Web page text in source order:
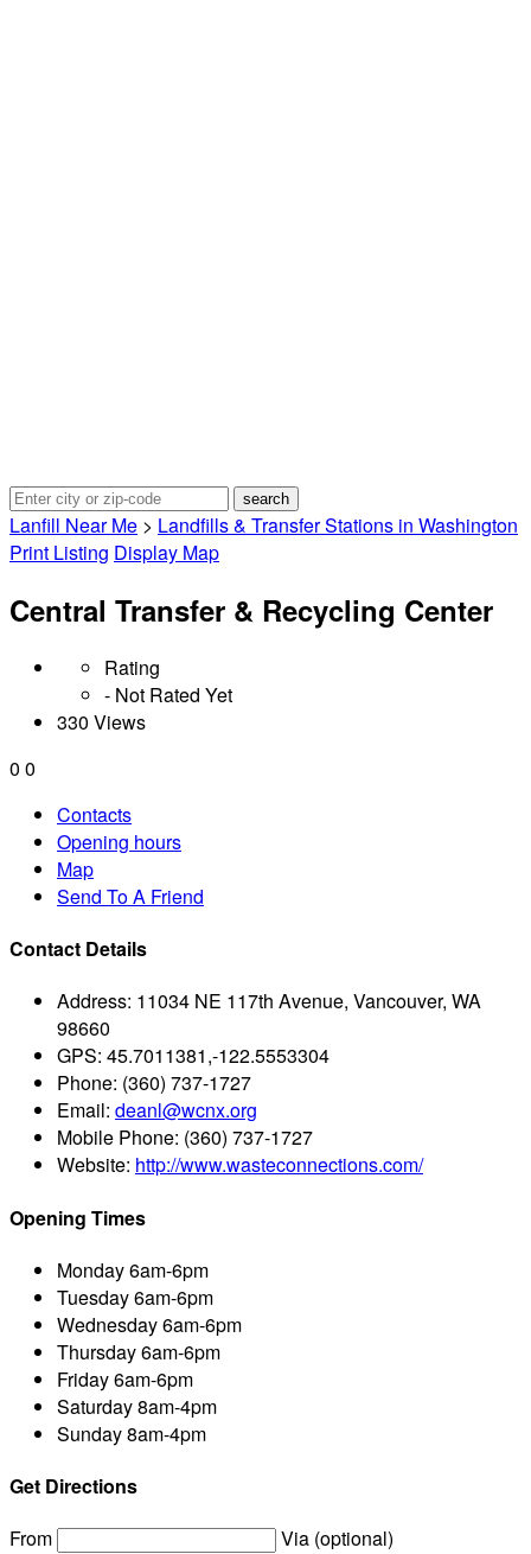
Lanfill Near Me > Landfills & Transfer Stations in Washington
Print Listing Display Map
Central Transfer & Recycling Center
Rating
- Not Rated Yet
330 Views
0 0
Contacts
Opening hours
Map
Send To A Friend
Contact Details
Address: 11034 NE 117th Avenue, Vancouver, WA
98660
GPS: 45.7011381,-122.5553304
Phone: (360) 737-1727
Email: deanl@wcnx.org
Mobile Phone: (360) 737-1727
Website: http://www.wasteconnections.com/
Opening Times
Monday6am-6pm
Tuesday6am-6pm
Wednesday6am-6pm
Thursday6am-6pm
Friday6am-6pm
Saturday8am-4pm
Sunday8am-4pm
Get Directions
From
Via (optional)